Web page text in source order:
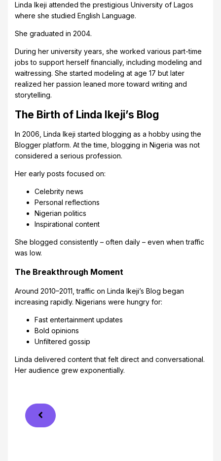
Linda Ikeji attended the prestigious University of Lagos
where she studied English Language.
She graduated in 2004.
During her university years, she worked various part-time
jobs to support herself financially, including modeling and
waitressing. She started modeling at age 17 but later
realized her passion leaned more toward writing and
storytelling.
The Birth of Linda Ikeji’s Blog
In 2006, Linda Ikeji started blogging as a hobby using the
Blogger platform. At the time, blogging in Nigeria was not
considered a serious profession.
Her early posts focused on:
Celebrity news
Personal reflections
Nigerian politics
Inspirational content
She blogged consistently – often daily – even when traffic
was low.
The Breakthrough Moment
Around 2010–2011, traffic on Linda Ikeji’s Blog began
increasing rapidly. Nigerians were hungry for:
Fast entertainment updates
Bold opinions
Unfiltered gossip
Linda delivered content that felt direct and conversational.
Her audience grew exponentially.